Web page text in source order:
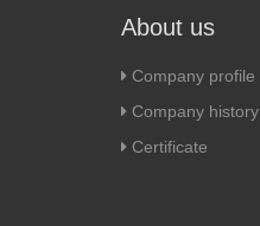
About us
Company profile
Company history
Certificate